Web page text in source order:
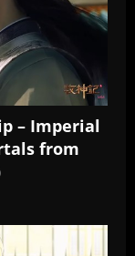
– Imperial
from